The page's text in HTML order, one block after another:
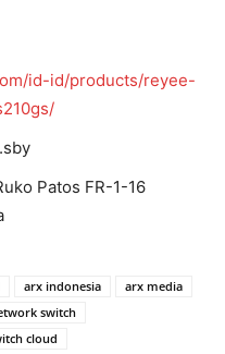
id-id/products/reyee-
Patos FR-1-16
arx indonesia
arx media
switch
cloud